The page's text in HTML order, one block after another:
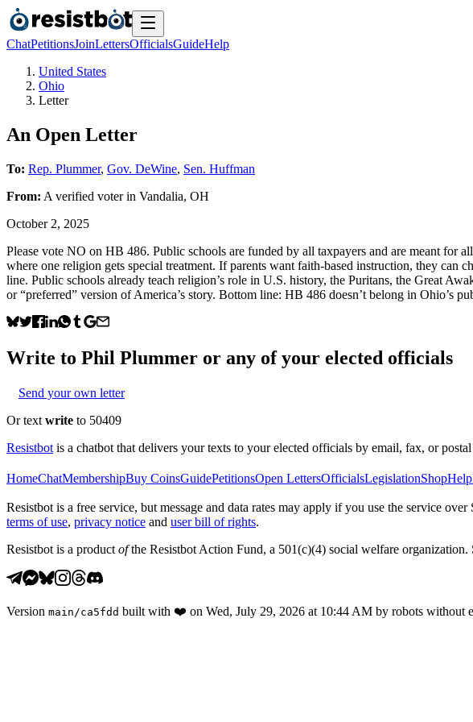
ChatPetitionsJoinLettersOfficialsGuideHelp
United States
Ohio
Letter
An Open Letter
To: Rep. Plummer, Gov. DeWine, Sen. Huffman
From: A verified voterin Vandalia, OH
October 2, 2025
Please vote NO on HB 486. Public schools are funded by all taxpayers and are meant for
where one religion gets special treatment. If parents want faith-based instruction, they can
line. Public schools already teach religion’s role in U.S. history, the Puritans, the Great
or “preferred” version of America’s story. Bottom line: HB 486 doesn’t belong in Ohio’s
Write to Phil Plummer or any of your elected officials
Send your own letter
Or text write to 50409
Resistbot is a chatbot that delivers your texts to your elected officials by email, fax, or
HomeChatMembershipBuy CoinsGuidePetitionsOpen LettersOfficialsLegislationShopHelp
Resistbot is a free service, but message and data rates may apply if you use the service
terms of use, privacy notice and user bill of rights.
Resistbot is a product ofthe Resistbot Action Fund, a 501(c)(4) social welfare
Version main /ca5fdd built with ❤️ on Wed, July 29, 2026 at 10:44 AM by robots without